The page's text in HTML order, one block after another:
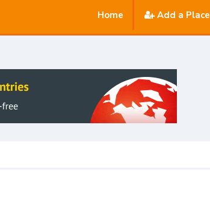
Home Add a Place